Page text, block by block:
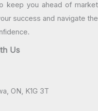
keep you ahead of market
success and navigate the
Us
ON, K1G 3T